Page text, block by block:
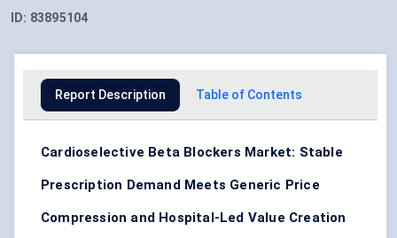
ID: 83895104
Report Description Table of Contents
Cardioselective Beta Blockers Market: Stable
Prescription Demand Meets Generic Price
Compression and Hospital-Led Value Creation